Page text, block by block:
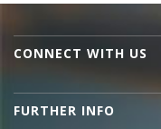
CONNECT WITH US
FURTHER INFO